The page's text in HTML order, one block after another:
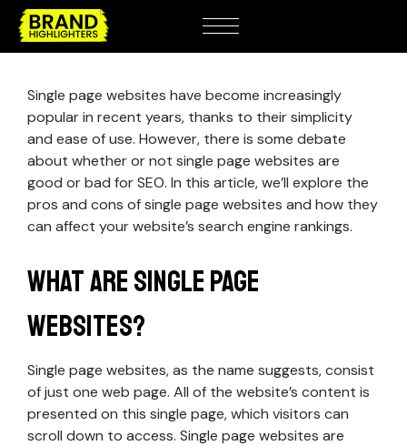
Single page websites have become increasingly
popular in recent years, thanks to their simplicity
and ease of use. However, there is some debate
about whether or not single page websites are
good or bad for SEO. In this article, we’ll explore the
pros and cons of single page websites and how they
can affect your website’s search engine rankings.
What Are Single Page
Websites?
Single page websites, as the name suggests, consist
of just one web page. All of the website’s content is
presented on this single page, which visitors can
scroll down to access. Single page websites are